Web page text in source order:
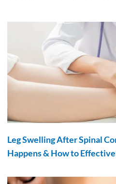
Leg Swelling After Spinal
Happens & How to